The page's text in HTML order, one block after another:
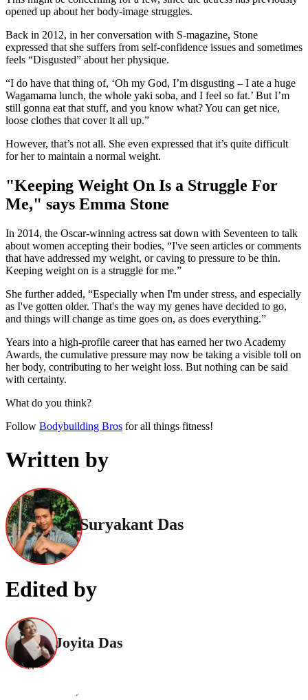
opened up about her body-image struggles.
Back in 2012, in her conversation with S-magazine, Stone
expressed that she suffers from self-confidence issues and sometimes
feels “Disgusted” about her physique.
“I do have that thing of, ‘Oh my God, I’m disgusting – I ate a huge
Wagamama lunch, the whole yaki soba, and I feel so fat.’ But I’m
still gonna eat that stuff, and you know what? You can get nice,
loose clothes that cover it all up.”
However, that’s not all. She even expressed that it’s quite difficult
for her to maintain a normal weight.
"Keeping Weight On Is a Struggle For
Me," says Emma Stone
In 2014, the Oscar-winning actress sat down with Seventeen to talk
about women accepting their bodies, “I've seen articles or comments
that have addressed my weight, or caving to pressure to be thin.
Keeping weight on is a struggle for me.”
She further added, “Especially when I'm under stress, and especially
as I've gotten older. That's the way my genes have decided to go,
and things will change as time goes on, as does everything.”
Years into a high-profile career that has earned her two Academy
Awards, the cumulative pressure may now be taking a visible toll on
her body, contributing to her weight loss. But nothing can be said
with certainty.
What do you think?
Follow Bodybuilding Bros for all things fitness!
Written by
Suryakant Das
Edited by
Joyita Das